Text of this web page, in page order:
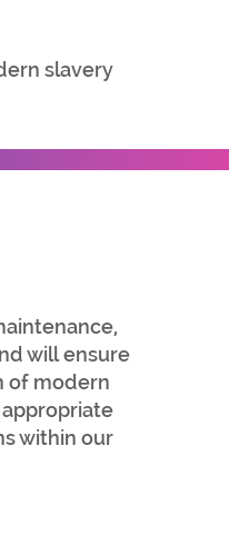
slavery
will ensure
of modern
within our